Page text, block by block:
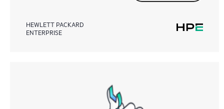
HEWLETT PACKARD
ENTERPRISE